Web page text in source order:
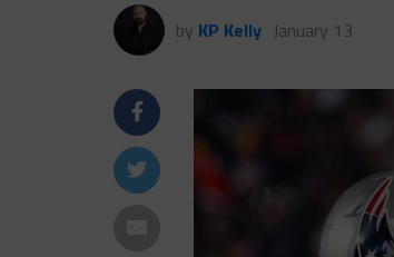
by KP Kelly January 13